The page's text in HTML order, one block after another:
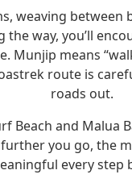
weaving
way, you’ll
Munjip means
route is
roads out.
Beach and Malua
you go, the
every step